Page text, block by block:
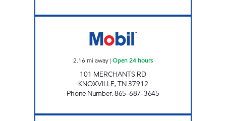
2.16 mi away| Open 24 hours
101 MERCHANTS RD
KNOXVILLE,TN37912
Phone Number:865-687-3645